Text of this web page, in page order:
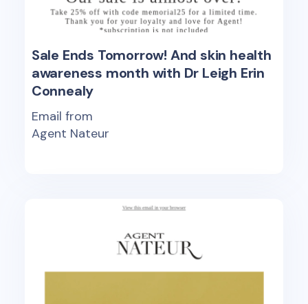
Sale Ends Tomorrow! And skin health
awareness month with Dr Leigh Erin
Connealy
Email from
Agent Nateur